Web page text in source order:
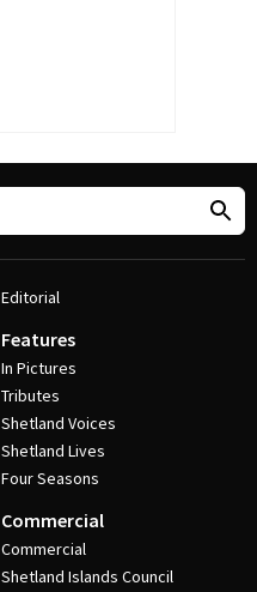
Editorial
Features
In Pictures
Tributes
Shetland Voices
Shetland Lives
Four Seasons
Commercial
Commercial
Shetland Islands Council